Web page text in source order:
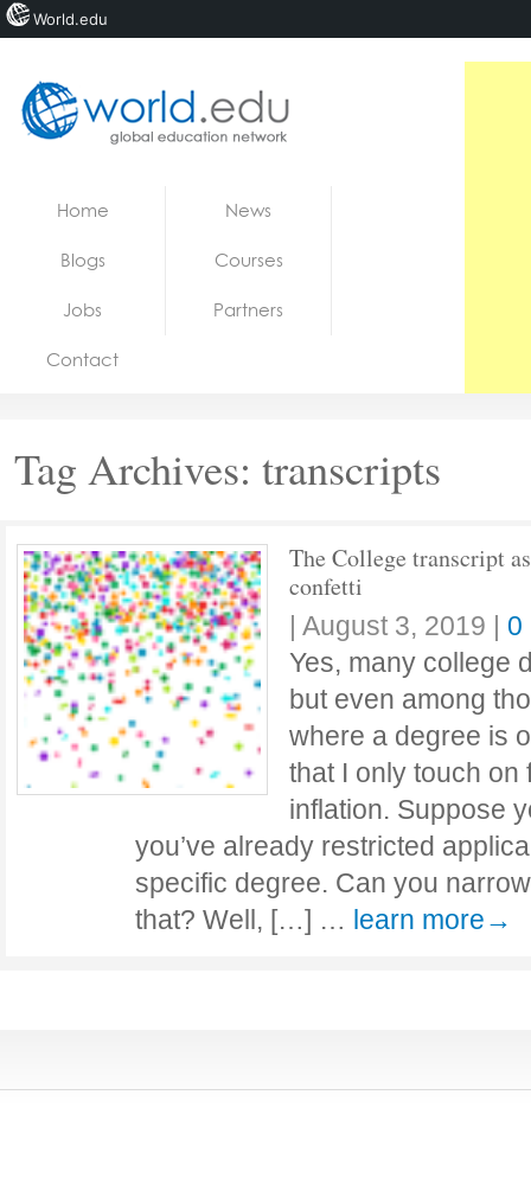
Jobs
Home News
Blogs Courses
Jobs Partners
Contact
Tag Archives: transcripts
The College transcript as
confetti
| August 3, 2019 | 0
Yes, many college
but even among
where a degree is
that I only touch on
inflation. Suppose
you’ve already restricted
specific degree. Can you
that? Well, […] … learn more→
World.edu